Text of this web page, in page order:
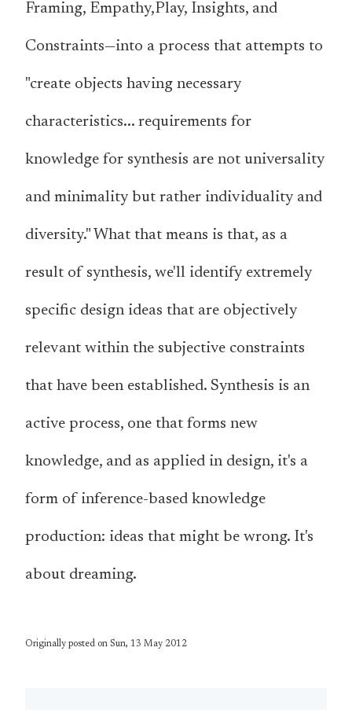
Framing, Empathy,Play, Insights, and
Constraints—into a process that attempts to
"create objects having necessary
characteristics... requirements for
knowledge for synthesis are not universality
and minimality but rather individuality and
diversity." What that means is that, as a
result of synthesis, we'll identify extremely
specific design ideas that are objectively
relevant within the subjective constraints
that have been established. Synthesis is an
active process, one that forms new
knowledge, and as applied in design, it's a
form of inference-based knowledge
production: ideas that might be wrong. It's
about dreaming.
Originally posted on Sun, 13 May 2012